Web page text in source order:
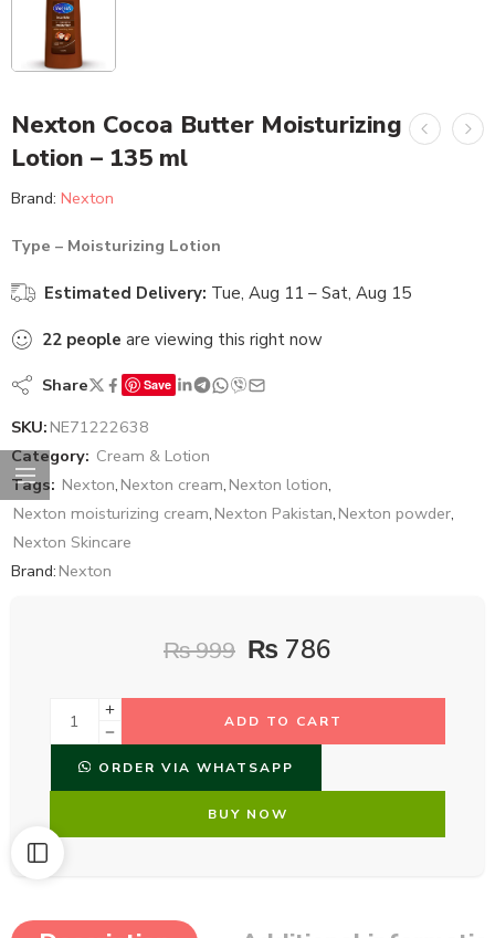
Nexton Cocoa Butter Moisturizing
Lotion – 135 ml
Brand: Nexton
Type – Moisturizing Lotion
Estimated Delivery: Tue, Aug 11 – Sat, Aug 15
22 people are viewing this right now
Share Save
SKU: NE71222638
Category: Cream & Lotion
Tags: Nexton, Nexton cream, Nexton lotion,
Nexton moisturizing cream, Nexton Pakistan, Nexton powder,
Nexton Skincare
Brand: Nexton
₨999 ₨ 786
ADD TO CART
ORDER VIA WHATSAPP
BUY NOW